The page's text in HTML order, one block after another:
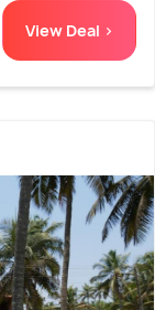
View Deal >